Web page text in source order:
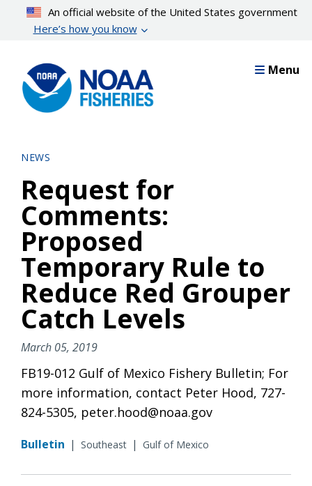
content
An official website of the United States government
Here’s how you know
Menu
NEWS
Request for
Comments:
Proposed
Temporary Rule to
Reduce Red Grouper
Catch Levels
March 05, 2019
FB19-012 Gulf of Mexico Fishery Bulletin; For
more information, contact Peter Hood, 727-
824-5305, peter.hood@noaa.gov
Bulletin | Southeast | Gulf of Mexico